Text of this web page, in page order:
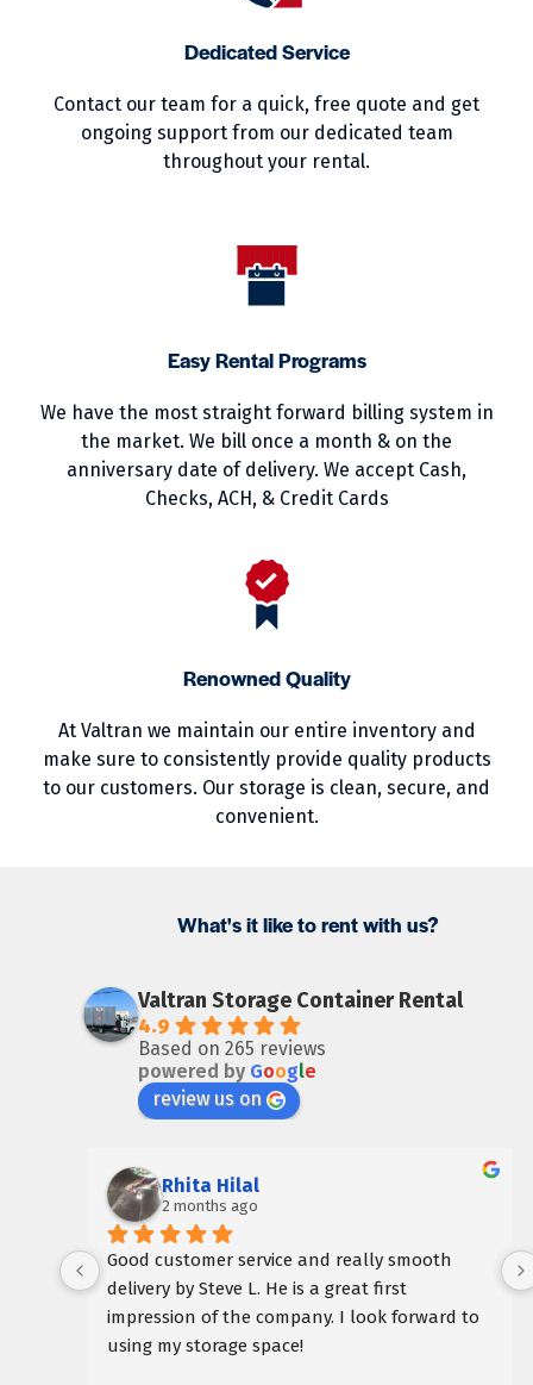
Dedicated Service
Contact our team for a quick, free quote and get
ongoing support from our dedicated team
throughout your rental.
Easy Rental Programs
We have the most straight forward billing system in
the market. We bill once a month & on the
anniversary date of delivery. We accept Cash,
Checks, ACH, & Credit Cards
Renowned Quality
At Valtran we maintain our entire inventory and
make sure to consistently provide quality products
to our customers. Our storage is clean, secure, and
convenient.
What's it like to rent with us?
Valtran Storage Container Rental
4.9
Based on 265 reviews
powered by Google
review us on
Rhita Hilal
2 months ago
Good customer service and really smooth
delivery by Steve L. He is a great first
impression of the company. I look forward to
using my storage space!